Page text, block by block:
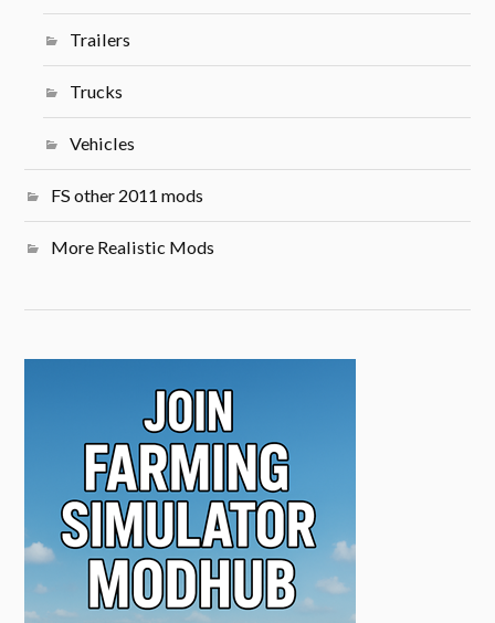
Trailers
Trucks
Vehicles
FS other 2011 mods
More Realistic Mods